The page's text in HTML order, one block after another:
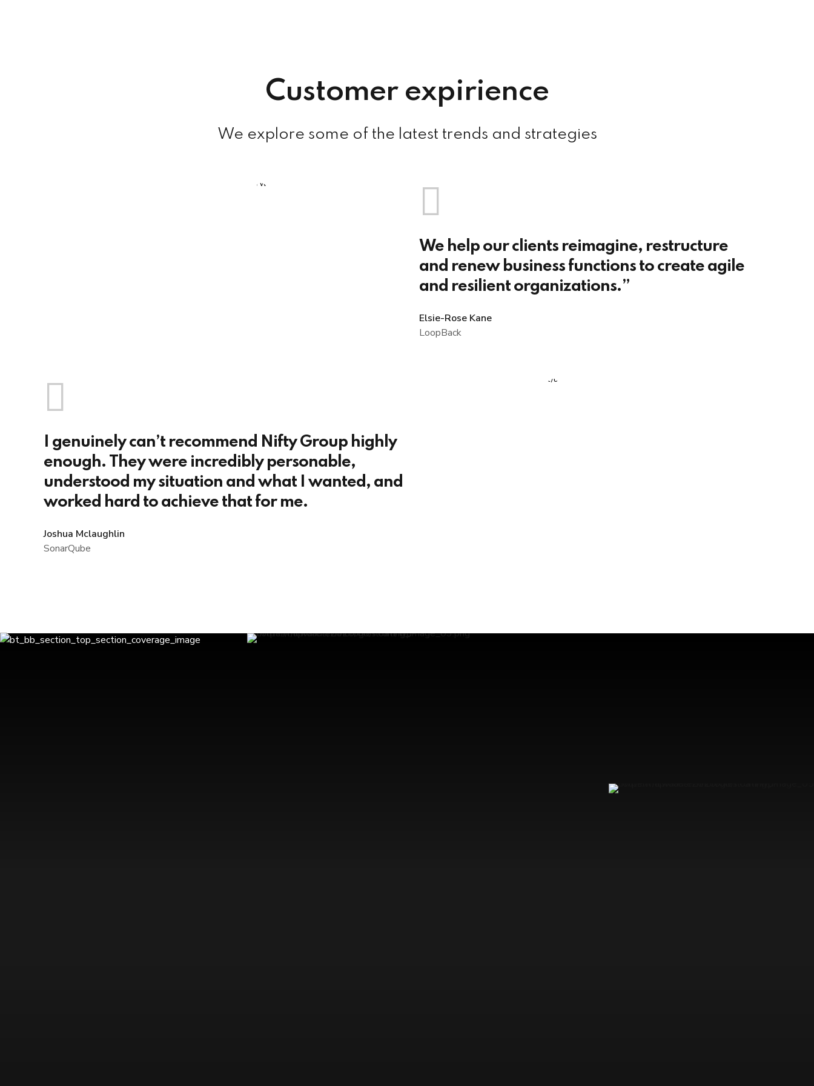
Customer expirience
We explore some of the latest trends and strategies
We help our clients reimagine, restructure
and renew business functions to create agile
and resilient organizations.”
Elsie-Rose Kane
LoopBack
I genuinely can’t recommend Nifty Group highly
enough. They were incredibly personable,
understood my situation and what I wanted, and
worked hard to achieve that for me.
Joshua Mclaughlin
SonarQube